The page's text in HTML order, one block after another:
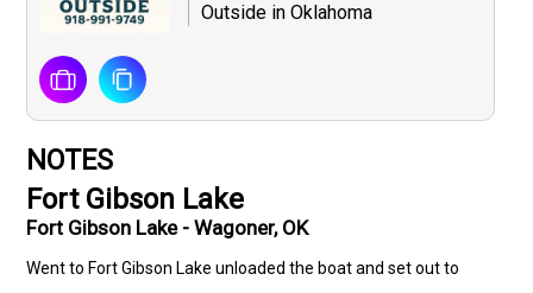
Outside in Oklahoma
NOTES
Fort Gibson Lake
Fort Gibson Lake - Wagoner, OK
Went to Fort Gibson Lake unloaded the boat and set out to